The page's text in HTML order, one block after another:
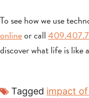
To see how we use
onlineor call
discover what life is like
Tagged impact